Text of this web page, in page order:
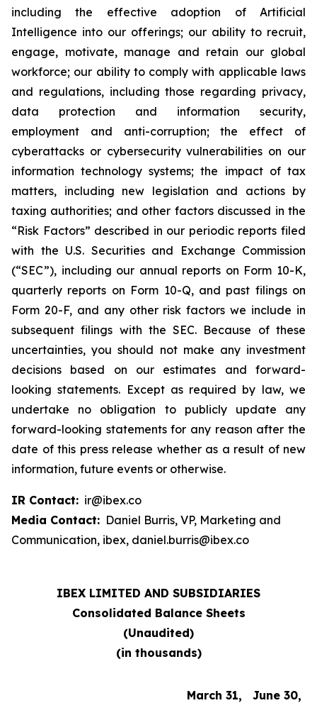
including the effective adoption of Artificial
Intelligence into our offerings; our ability to recruit,
engage, motivate, manage and retain our global
workforce; our ability to comply with applicable laws
and regulations, including those regarding privacy,
data protection and information security,
employment and anti-corruption; the effect of
cyberattacks or cybersecurity vulnerabilities on our
information technology systems; the impact of tax
matters, including new legislation and actions by
taxing authorities; and other factors discussed in the
“Risk Factors” described in our periodic reports filed
with the U.S. Securities and Exchange Commission
(“SEC”), including our annual reports on Form 10-K,
quarterly reports on Form 10-Q, and past filings on
Form 20-F, and any other risk factors we include in
subsequent filings with the SEC. Because of these
uncertainties, you should not make any investment
decisions based on our estimates and forward-
looking statements. Except as required by law, we
undertake no obligation to publicly update any
forward-looking statements for any reason after the
date of this press release whether as a result of new
information, future events or otherwise.
IR Contact: ir@ibex.co
Media Contact: Daniel Burris, VP, Marketing and
Communication, ibex, daniel.burris@ibex.co
IBEX LIMITED AND SUBSIDIARIES
Consolidated Balance Sheets
(Unaudited)
(in thousands)
March 31,
June 30,